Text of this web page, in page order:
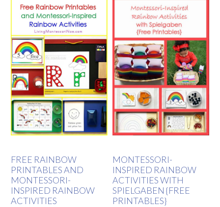
FREE RAINBOW
PRINTABLES AND
MONTESSORI-
INSPIRED RAINBOW
ACTIVITIES
MONTESSORI-
INSPIRED RAINBOW
ACTIVITIES WITH
SPIELGABEN {FREE
PRINTABLES}